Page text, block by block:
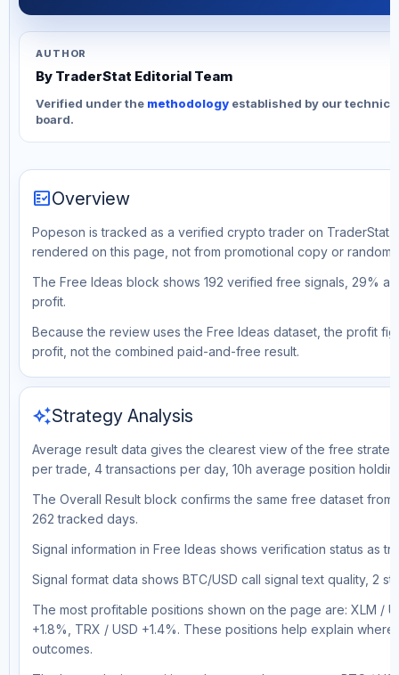
AUTHOR
By TraderStat Editorial Team
Verified under the methodology established by our
board.
fact_checkOverview
Popeson is tracked as a verified crypto trader on
rendered on this page, not from promotional copy or random
The Free Ideas block shows 192 verified free signals, 29%
profit.
Because the review uses the Free Ideas dataset, the profit
profit, not the combined paid-and-free result.
auto_awesomeStrategy Analysis
Average result data gives the clearest view of the free
per trade, 4 transactions per day, 10h average position
The Overall Result block confirms the same free dataset
262 tracked days.
Signal information in Free Ideas shows verification status as
Signal format data shows BTC/USD call signal text quality, 2
The most profitable positions shown on the page are: XLM /
+1.8%, TRX / USD +1.4%. These positions help explain
outcomes.